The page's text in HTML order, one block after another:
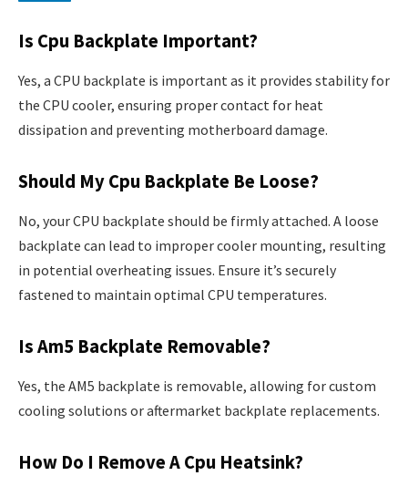
Is Cpu Backplate Important?
Yes, a CPU backplate is important as it provides stability for
the CPU cooler, ensuring proper contact for heat
dissipation and preventing motherboard damage.
Should My Cpu Backplate Be Loose?
No, your CPU backplate should be firmly attached. A loose
backplate can lead to improper cooler mounting, resulting
in potential overheating issues. Ensure it’s securely
fastened to maintain optimal CPU temperatures.
Is Am5 Backplate Removable?
Yes, the AM5 backplate is removable, allowing for custom
cooling solutions or aftermarket backplate replacements.
How Do I Remove A Cpu Heatsink?